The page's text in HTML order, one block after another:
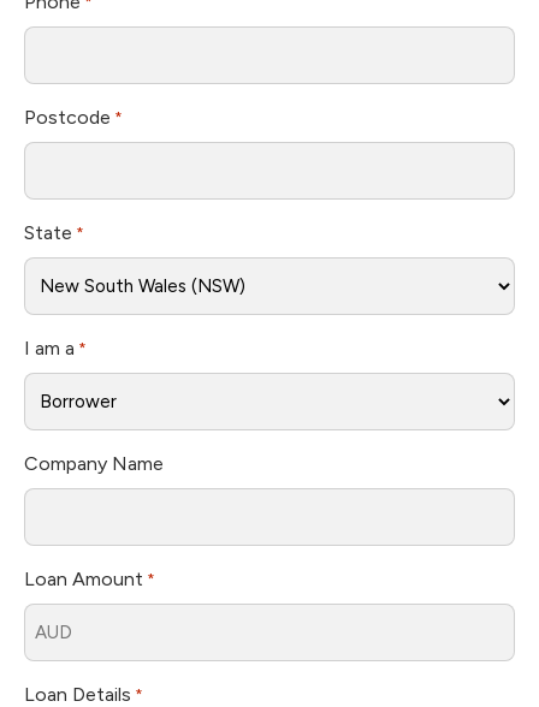
Postcode *
State *
I am a *
Company Name
Loan Amount *
Loan Details *